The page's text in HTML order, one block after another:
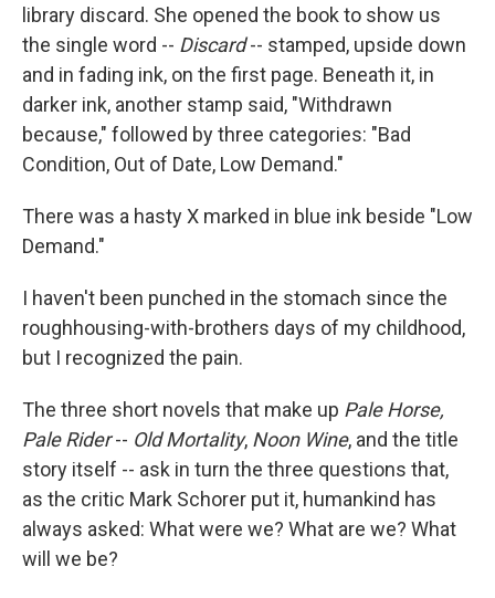
library discard. She opened the book to show us
the single word -- Discard-- stamped, upside down
and in fading ink, on the first page. Beneath it, in
darker ink, another stamp said, "Withdrawn
because," followed by three categories: "Bad
Condition, Out of Date, Low Demand."
There was a hasty X marked in blue ink beside "Low
Demand."
I haven't been punched in the stomach since the
roughhousing-with-brothers days of my childhood,
but I recognized the pain.
The three short novels that make up Pale Horse,
Pale Rider-- Old Mortality, Noon Wine, and the title
story itself -- ask in turn the three questions that,
as the critic Mark Schorer put it, humankind has
always asked: What were we? What are we? What
will we be?